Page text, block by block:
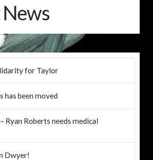
for Taylor
has been moved
Ryan Roberts needs medical
Dwyer!